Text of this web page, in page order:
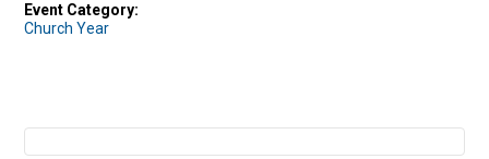
Event Category:
Church Year